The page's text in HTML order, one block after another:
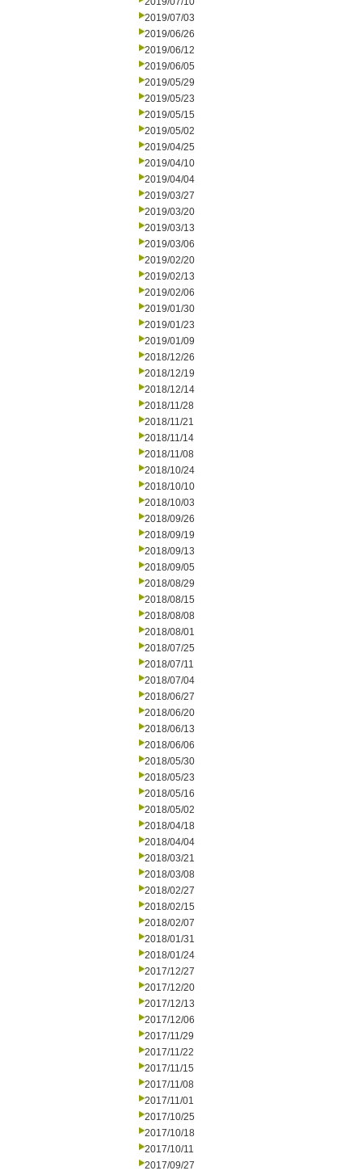
2019/07/03
2019/06/26
2019/06/12
2019/06/05
2019/05/29
2019/05/23
2019/05/15
2019/05/02
2019/04/25
2019/04/10
2019/04/04
2019/03/27
2019/03/20
2019/03/13
2019/03/06
2019/02/20
2019/02/13
2019/02/06
2019/01/30
2019/01/23
2019/01/09
2018/12/26
2018/12/19
2018/12/14
2018/11/28
2018/11/21
2018/11/14
2018/11/08
2018/10/24
2018/10/10
2018/10/03
2018/09/26
2018/09/19
2018/09/13
2018/09/05
2018/08/29
2018/08/15
2018/08/08
2018/08/01
2018/07/25
2018/07/11
2018/07/04
2018/06/27
2018/06/20
2018/06/13
2018/06/06
2018/05/30
2018/05/23
2018/05/16
2018/05/02
2018/04/18
2018/04/04
2018/03/21
2018/03/08
2018/02/27
2018/02/15
2018/02/07
2018/01/31
2018/01/24
2017/12/27
2017/12/20
2017/12/13
2017/12/06
2017/11/29
2017/11/22
2017/11/15
2017/11/08
2017/11/01
2017/10/25
2017/10/18
2017/10/11
2017/09/27